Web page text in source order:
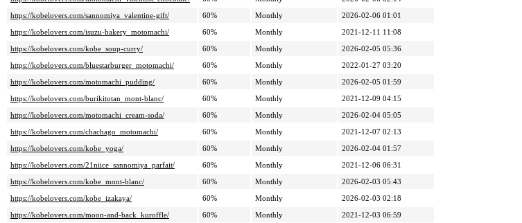
https://kobelovers.com/sannomiya_valentine-gift/
60% Monthly
2026-02-06 01:01
https://kobelovers.com/isuzu-bakery_motomachi/
60% Monthly
2021-12-11 11:08
https://kobelovers.com/kobe_soup-curry/
60% Monthly
2026-02-05 05:36
https://kobelovers.com/bluestarburger_motomachi/
60% Monthly
2022-01-27 03:20
https://kobelovers.com/motomachi_pudding/
60% Monthly
2026-02-05 01:59
https://kobelovers.com/burikitotan_mont-blanc/
60% Monthly
2021-12-09 04:15
https://kobelovers.com/motomachi_cream-soda/
60% Monthly
2026-02-04 05:05
https://kobelovers.com/chachago_motomachi/
60% Monthly
2021-12-07 02:13
https://kobelovers.com/kobe_yoga/
60% Monthly
2026-02-04 01:57
https://kobelovers.com/21niice_sannomiya_parfait/
60% Monthly
2021-12-06 06:31
https://kobelovers.com/kobe_mont-blanc/
60% Monthly
2026-02-03 05:43
https://kobelovers.com/kobe_izakaya/
60% Monthly
2026-02-03 02:18
https://kobelovers.com/moon-and-back_kuroffle/
60% Monthly 2021-12-03 06:59